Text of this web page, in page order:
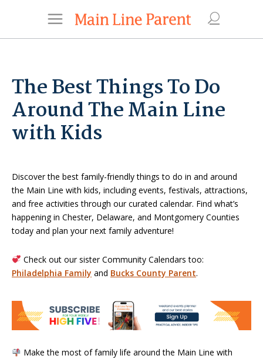
The Best Things To Do
Around The Main Line
with Kids
Discover the best family-friendly things to do in and around
the Main Line with kids, including events, festivals, attractions,
and free activities through our curated calendar. Find what’s
happening in Chester, Delaware, and Montgomery Counties
today and plan your next family adventure!
Check out our sister Community Calendars too:
Philadelphia Family and Bucks County Parent.
Make the most of family life around the Main Line with